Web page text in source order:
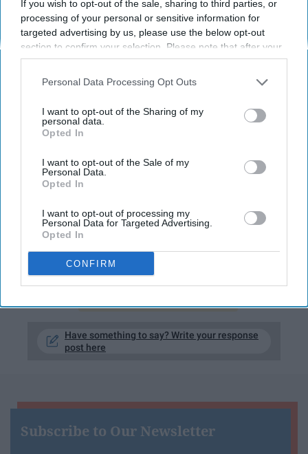
If you wish to opt-out of the sale, sharing to third parties, or
processing of your personal or sensitive information for
targeted advertising by us, please use the below opt-out
section to confirm your selection. Please note that after your
opt-out request is processed you may continue seeing
us or personal information disclosed to third parties prior to
disclosure of your personal information by third parties on the
IAB’s list of downstream participants. This information may
Downstream Participantsthat may further disclose it to other
third parties.
Personal Data Processing Opt Outs
I want to opt-out of the Sharing of my
personal data.
Opted In
I want to opt-out of the Sale of my
Personal Data.
Opted In
I want to opt-out of processing my
Personal Data for Targeted Advertising.
Opted In
CONFIRM
Pixabay.com
language sounds terrifying to me.
Sometimes I just don't understand
how people do it.
How do they get by without the ability to
communicate? Even though I want to travel
know some phrases in the language of the
country I'm traveling in.
Have something to say? Write your response
post here
Subscribe to Our Newsletter